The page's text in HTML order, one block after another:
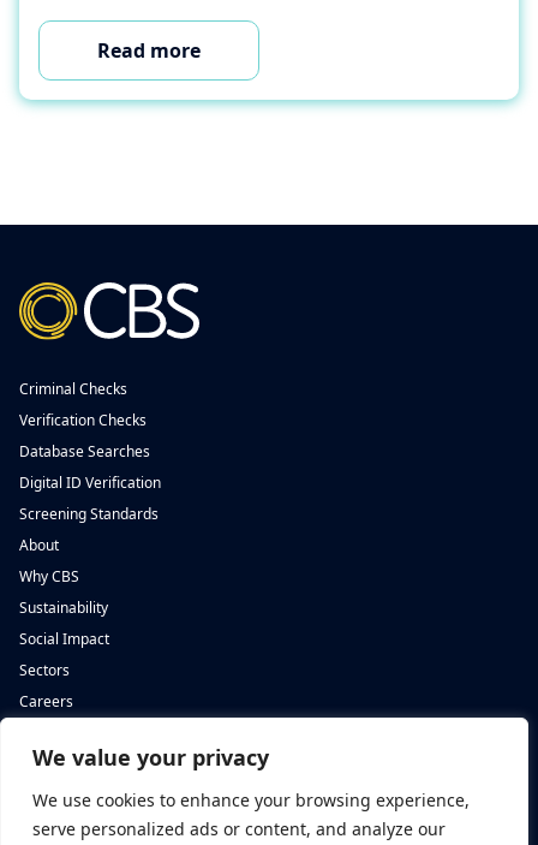
We value your privacy
We use cookies to enhance your browsing experience,
serve personalized ads or content, and analyze our
Read more
Criminal Checks
Verification Checks
Database Searches
Digital ID Verification
Screening Standards
About
Why CBS
Sustainability
Social Impact
Sectors
Careers
Complete Background Screening
Cwm Cynon Business Park,
Mountain Ash,
Complete Background Screening
London,
EC1M 4BH